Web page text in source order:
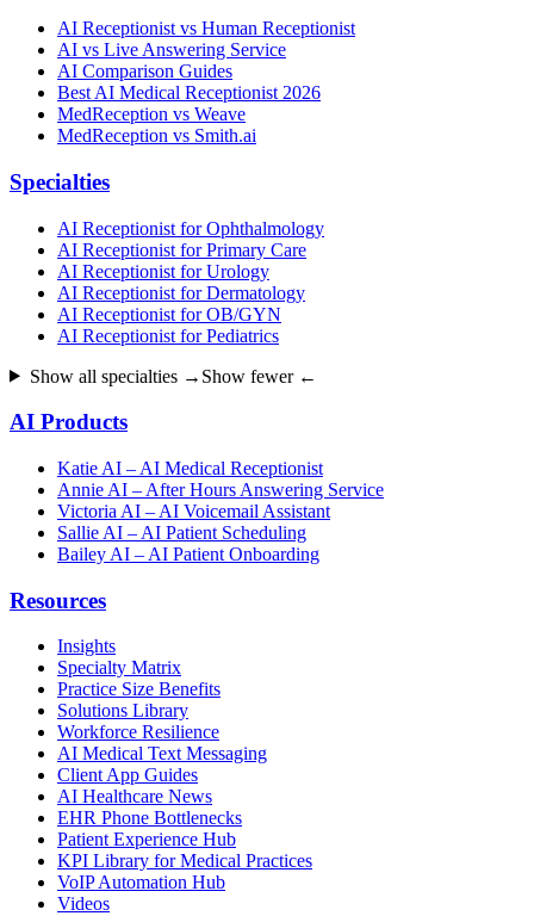
AI Receptionist vs Human Receptionist
AI vs Live Answering Service
AI Comparison Guides
Best AI Medical Receptionist 2026
MedReception vs Weave
MedReception vs Smith.ai
Specialties
AI Receptionist for Ophthalmology
AI Receptionist for Primary Care
AI Receptionist for Urology
AI Receptionist for Dermatology
AI Receptionist for OB/GYN
AI Receptionist for Pediatrics
Show all specialties → Show fewer ←
AI Products
Katie AI – AI Medical Receptionist
Annie AI – After Hours Answering Service
Victoria AI – AI Voicemail Assistant
Sallie AI – AI Patient Scheduling
Bailey AI – AI Patient Onboarding
Resources
Insights
Specialty Matrix
Practice Size Benefits
Solutions Library
Workforce Resilience
AI Medical Text Messaging
Client App Guides
AI Healthcare News
EHR Phone Bottlenecks
Patient Experience Hub
KPI Library for Medical Practices
VoIP Automation Hub
Videos